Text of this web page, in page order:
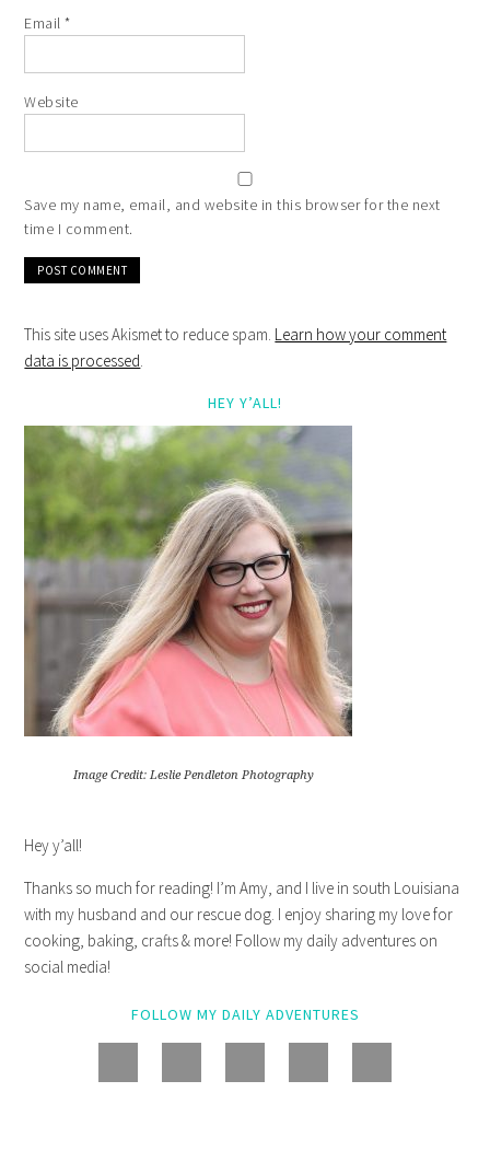
Email*
Website
Save my name, email, and website in this browser for the next
time I comment.
This site uses Akismet to reduce spam. Learn how your comment
data is processed.
HEY Y’ALL!
Image Credit: Leslie Pendleton Photography
Hey y’all!
Thanks so much for reading! I’m Amy, and I live in south Louisiana
with my husband and our rescue dog. I enjoy sharing my love for
cooking, baking, crafts & more! Follow my daily adventures on
social media!
FOLLOW MY DAILY ADVENTURES